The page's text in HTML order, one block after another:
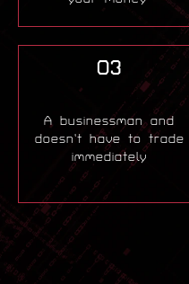
03
A businessman and
doesn’t have to trade
immediately